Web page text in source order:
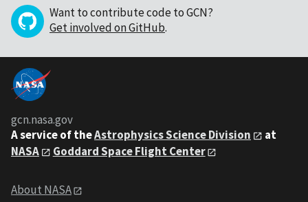
Want to contribute code to GCN?
Get involved on GitHub.
gcn.nasa.gov
A service of theAstrophysics Science Division
at
NASA
Goddard Space Flight Center
About NASA